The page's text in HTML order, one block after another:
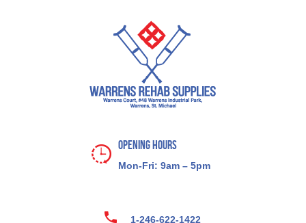
Opening Hours
Mon-Fri: 9am – 5pm
1-246-622-1422